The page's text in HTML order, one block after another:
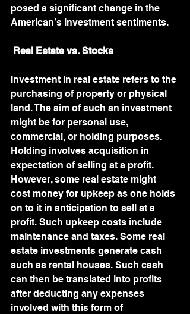
posed a significant change in the
American’s investment sentiments.
Real Estate vs. Stocks
Investment in real estate refers to the
purchasing of property or physical
land. The aim of such an investment
might be for personal use,
commercial, or holding purposes.
Holding involves acquisition in
expectation of selling at a profit.
However, some real estate might
cost money for upkeep as one holds
on to it in anticipation to sell at a
profit. Such upkeep costs include
maintenance and taxes. Some real
estate investments generate cash
such as rental houses. Such cash
can then be translated into profits
after deducting any expenses
involved with this form of